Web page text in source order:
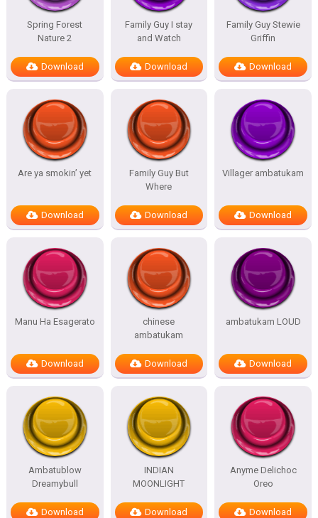
Spring Forest
Nature 2
Download
Family Guy I stay
and Watch
Download
Family Guy Stewie
Griffin
Download
Are ya smokin’ yet
Download
Family Guy But
Where
Download
Villager ambatukam
Download
Manu Ha Esagerato
Download
chinese
ambatukam
Download
ambatukam LOUD
Download
Ambatublow
Dreamybull
Download
INDIAN
MOONLIGHT
Download
Anyme Delichoc
Oreo
Download